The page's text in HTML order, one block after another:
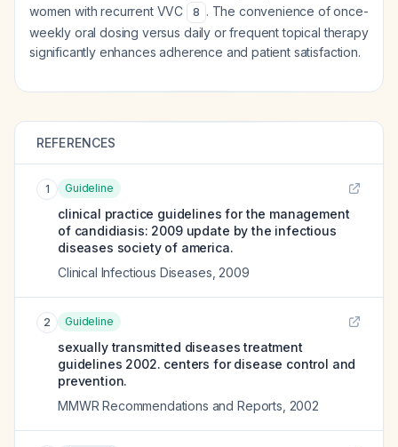
women with recurrent VVC
8 . The convenience of once-
weekly oral dosing versus daily or frequent topical therapy
significantly enhances adherence and patient satisfaction.
REFERENCES
1 Guideline
clinical practice guidelines for the management
of candidiasis: 2009 update by the infectious
diseases society of america.
Clinical Infectious Diseases 2009
2 Guideline
sexually transmitted diseases treatment
guidelines 2002. centers for disease control and
prevention.
MMWR Recommendations and Reports 2002